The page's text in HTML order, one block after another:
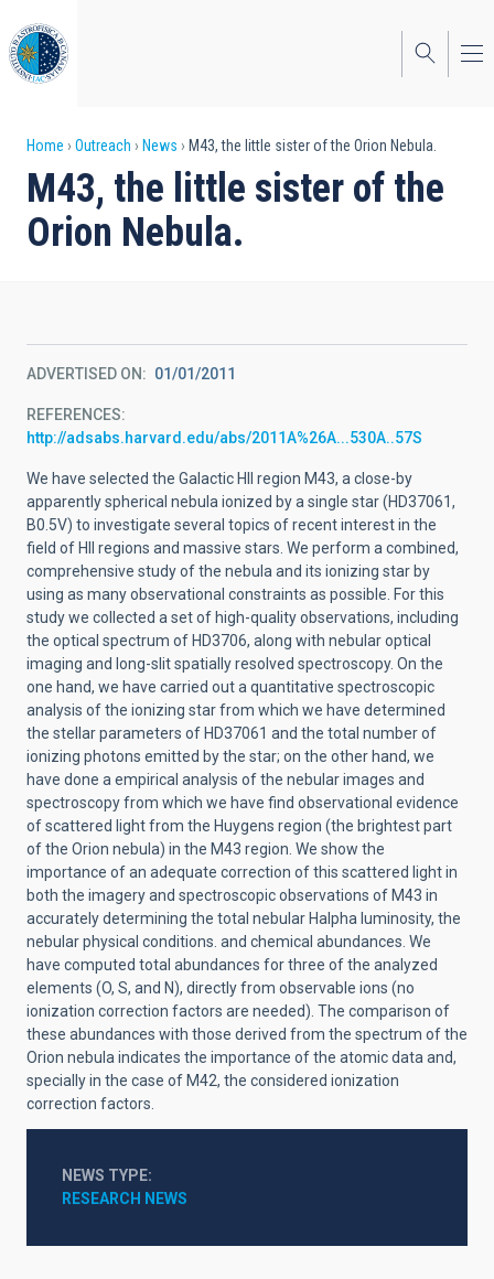
to
main
content
Breadcrumb
Home Outreach News M43, the little sister of the Orion Nebula.
M43, the little sister of the
Orion Nebula.
ADVERTISED ON 01/01/2011
REFERENCES
http://adsabs.harvard.edu/abs/2011A%26A...530A..57S
We have selected the Galactic HII region M43, a close-by
apparently spherical nebula ionized by a single star (HD37061,
B0.5V) to investigate several topics of recent interest in the
field of HII regions and massive stars. We perform a combined,
comprehensive study of the nebula and its ionizing star by
using as many observational constraints as possible. For this
study we collected a set of high-quality observations, including
the optical spectrum of HD3706, along with nebular optical
imaging and long-slit spatially resolved spectroscopy. On the
one hand, we have carried out a quantitative spectroscopic
analysis of the ionizing star from which we have determined
the stellar parameters of HD37061 and the total number of
ionizing photons emitted by the star; on the other hand, we
have done a empirical analysis of the nebular images and
spectroscopy from which we have find observational evidence
of scattered light from the Huygens region (the brightest part
of the Orion nebula) in the M43 region. We show the
importance of an adequate correction of this scattered light in
both the imagery and spectroscopic observations of M43 in
accurately determining the total nebular Halpha luminosity, the
nebular physical conditions. and chemical abundances. We
have computed total abundances for three of the analyzed
elements (O, S, and N), directly from observable ions (no
ionization correction factors are needed). The comparison of
these abundances with those derived from the spectrum of the
Orion nebula indicates the importance of the atomic data and,
specially in the case of M42, the considered ionization
correction factors.
NEWS TYPE
RESEARCH NEWS